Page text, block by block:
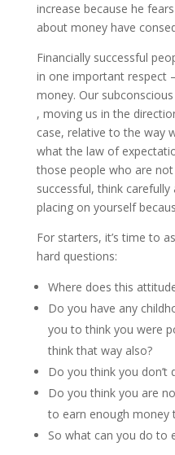
increase because he
about money have
Financially successful
in one important respect
money. Our
, moving us in the
case, relative to the way
what the law of
those people who are
successful, think
placing on yourself
For starters, it’s time to
hard questions:
Where does this
Do you have any
you to think you were
think that way also?
Do you think you don’t
Do you think you are
to earn enough money
So what can you do to